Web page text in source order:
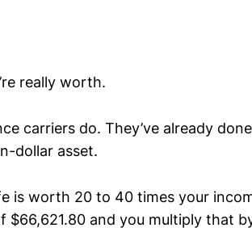
really worth.
carriers do. They’ve already
dollar asset.
is worth 20 to 40 times your
$66,621.80 and you multiply that